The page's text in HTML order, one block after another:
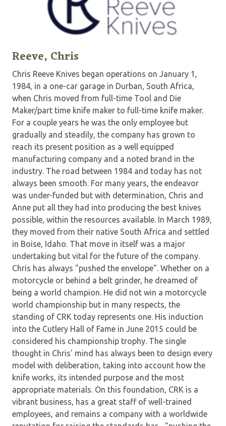
Reeve, Chris
Chris Reeve Knives began operations on January 1,
1984, in a one-car garage in Durban, South Africa,
when Chris moved from full-time Tool and Die
Maker/part time knife maker to full-time knife maker.
For a couple years he was the only employee but
gradually and steadily, the company has grown to
reach its present position as a well equipped
manufacturing company and a noted brand in the
industry. The road between 1984 and today has not
always been smooth. For many years, the endeavor
was under-funded but with determination, Chris and
Anne put all they had into producing the best knives
possible, within the resources available. In March 1989,
they moved from their native South Africa and settled
in Boise, Idaho. That move in itself was a major
undertaking but vital for the future of the company.
Chris has always "pushed the envelope". Whether on a
motorcycle or behind a belt grinder, he dreamed of
being a world champion. He did not win a motorcycle
world championship but in many respects, the
standing of CRK today represents one. His induction
into the Cutlery Hall of Fame in June 2015 could be
considered his championship trophy. The single
thought in Chris' mind has always been to design every
model with deliberation, taking into account how the
knife works, its intended purpose and the most
appropriate materials. On this foundation, CRK is a
vibrant business, has a great staff of well-trained
employees, and remains a company with a worldwide